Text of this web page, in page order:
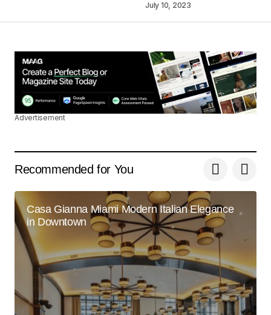
I\’m impressed by your writing style and the depth
of your knowledge on this topic.
Reply
May 3, 2024 at 9:24 am
I\’m so glad I found your site. Your posts are
consistently excellent.
Joanna Wellick
May 3, 2024 at 9:23 am
Reply
July 10, 2023
Advertisement
Recommended for You
Casa Gianna Miami Modern Italian Elegance
in Downtown